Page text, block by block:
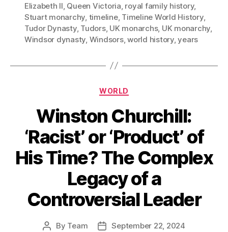
Elizabeth II, Queen Victoria, royal family history,
Stuart monarchy, timeline, Timeline World History,
Tudor Dynasty, Tudors, UK monarchs, UK monarchy,
Windsor dynasty, Windsors,world history,years
Categories
WORLD
Winston Churchill:
‘Racist’ or ‘Product’ of
His Time? The Complex
Legacy of a
Controversial Leader
Post
By Team
PostSeptember 22, 2024